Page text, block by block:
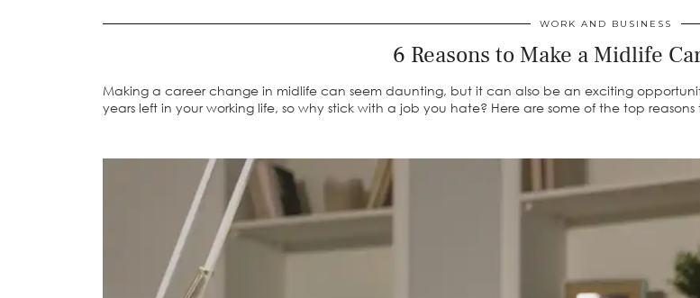
WORK AND BUSINESS
6 Reasons to Make a Midlife
Making a career change in midlife can seem daunting, but it can also be an exciting
years left in your working life, so why stick with a job you hate? Here are some of the top reasons